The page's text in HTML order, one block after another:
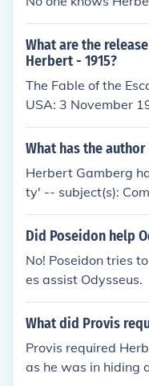
What are the
Herbert - 1915?
The Fable of the
USA: 3 November
What has the
Herbert Gamberg
ty' -- subject(s):
Did Poseidon help
No! Poseidon tries
es assist Odysseus.
What did Provis
Provis required
as he was in hiding